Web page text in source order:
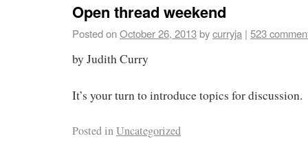
Open thread weekend
Posted onOctober 26, 2013bycurryja | 523
by Judith Curry
It’s your turn to introduce topics for discussion.
Posted inUncategorized